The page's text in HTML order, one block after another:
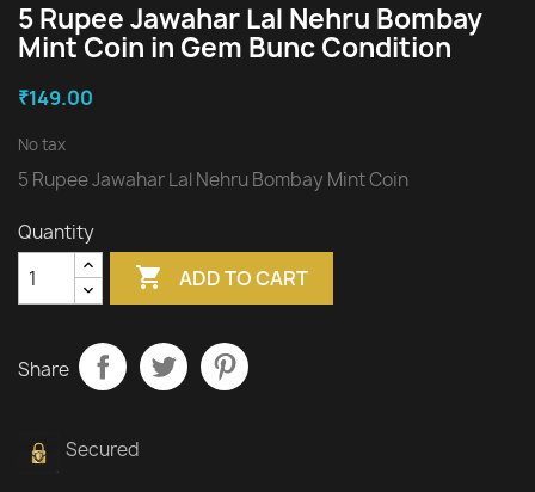
5 Rupee Jawahar Lal Nehru Bombay
Mint Coin in Gem Bunc Condition
₹149.00
No tax
5 Rupee Jawahar Lal Nehru Bombay Mint Coin
Quantity
 ADD TO CART
Share
Secured